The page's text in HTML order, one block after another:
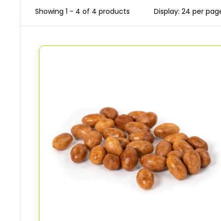
Showing 1 - 4 of 4 products Display: 24 per